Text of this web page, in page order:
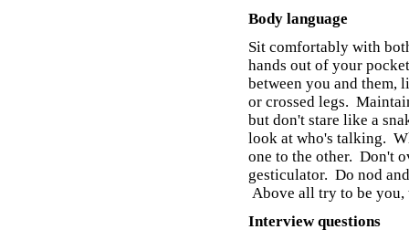
Body language
Sit comfortably with
hands out of your
between you and them,
or crossed legs.
but don't stare like a
look at who's talking.
one to the other. Don't
gesticulator. Do nod
Above all try to be you,
Interview questions